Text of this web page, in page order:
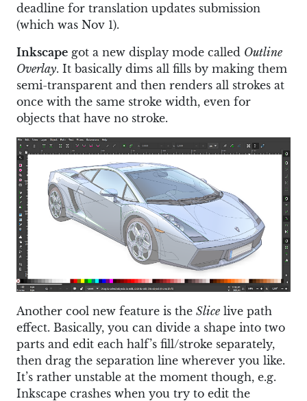
deadline for translation updates submission
(which was Nov 1).
Inkscape got a new display mode called Outline
Overlay. It basically dims all fills by making them
semi-transparent and then renders all strokes at
once with the same stroke width, even for
objects that have no stroke.
Another cool new feature is the Slice live path
effect. Basically, you can divide a shape into two
parts and edit each half’s fill/stroke separately,
then drag the separation line wherever you like.
It’s rather unstable at the moment though, e.g.
Inkscape crashes when you try to edit the